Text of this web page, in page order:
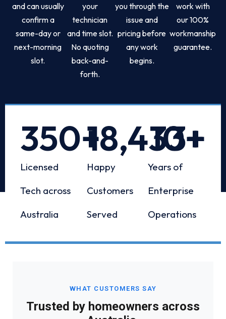
and can usually
confirm a
same-day or
next-morning
slot.
your
technician
and time slot.
No quoting
back-and-
forth.
you through the
issue and
pricing before
any work
begins.
work with
our 100%
workmanship
guarantee.
Licensed
Tech across
Australia
350+
Happy
Customers
Served
18,433+
Years of
Enterprise
Operations
10+
WHAT CUSTOMERS SAY
Trusted by homeowners across